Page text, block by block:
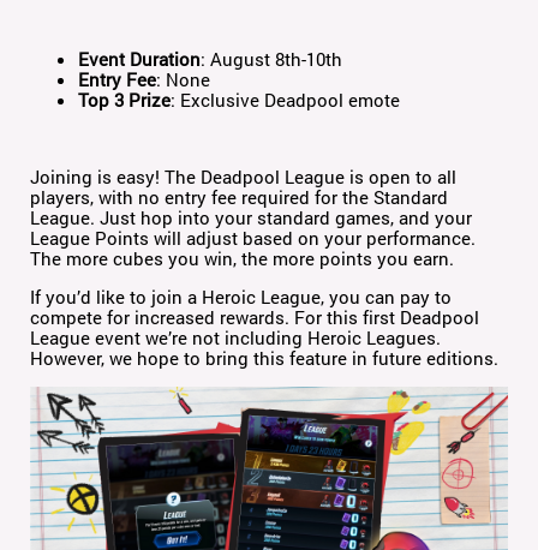
Event Duration: August 8th-10th
Entry Fee: None
Top 3 Prize: Exclusive Deadpool emote
Joining is easy! The Deadpool League is open to all
players, with no entry fee required for the Standard
League. Just hop into your standard games, and your
League Points will adjust based on your performance.
The more cubes you win, the more points you earn.
If you’d like to join a Heroic League, you can pay to
compete for increased rewards. For this first Deadpool
League event we’re not including Heroic Leagues.
However, we hope to bring this feature in future editions.